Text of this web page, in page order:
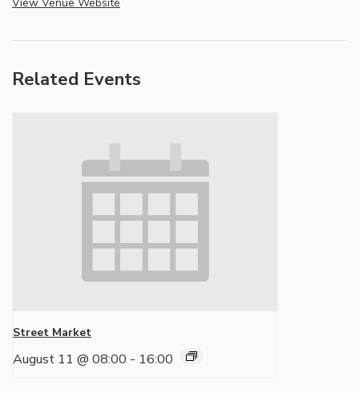
Related Events
Street Market
August 11 @ 08:00 - 16:00